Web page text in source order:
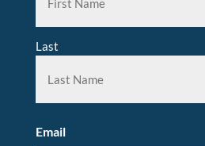
Last
Email